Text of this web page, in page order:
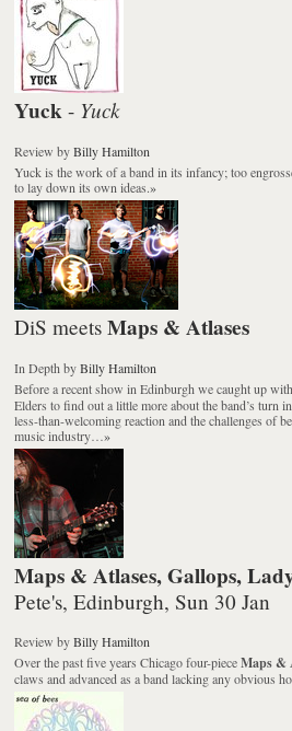
Yuck - Yuck
Review byBilly Hamilton
Yuck is the work of a band in its infancy; too
to lay down its own ideas.»
DiS meetsMaps & Atlases
In Depth byBilly Hamilton
Before a recent show in Edinburgh we caught up
Elders to find out a little more about the band’s turn
less-than-welcoming reaction and the challenges of
music industry…»
Maps & Atlases, Gallops,
Pete's, Edinburgh, Sun 30 Jan
Review byBilly Hamilton
Over the past five years Chicago four-pieceMaps &
claws and advanced as a band lacking any obvious